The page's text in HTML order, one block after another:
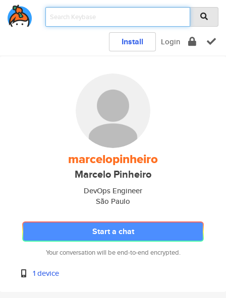
Install Login
marcelopinheiro
Marcelo Pinheiro
DevOps Engineer
São Paulo
Start a chat
Your conversation will be end-to-end encrypted.
1 device